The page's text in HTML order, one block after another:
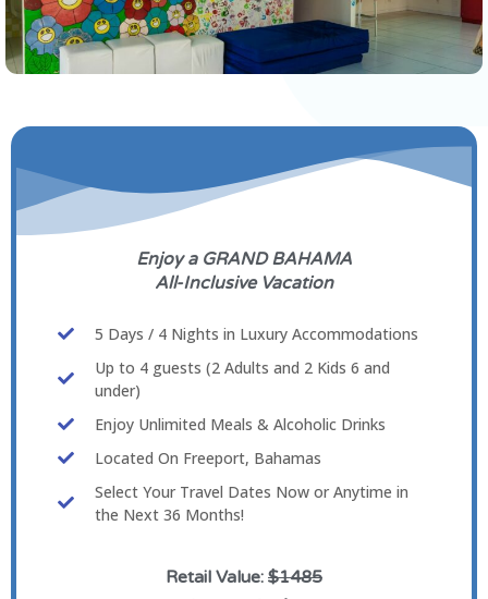
Enjoy a GRAND BAHAMA
All-Inclusive Vacation
5 Days / 4 Nights in Luxury Accommodations
Up to 4 guests (2 Adults and 2 Kids 6 and
under)
Enjoy Unlimited Meals & Alcoholic Drinks
Located On Freeport, Bahamas
Select Your Travel Dates Now or Anytime in
the Next 36 Months!
Retail Value: $1485